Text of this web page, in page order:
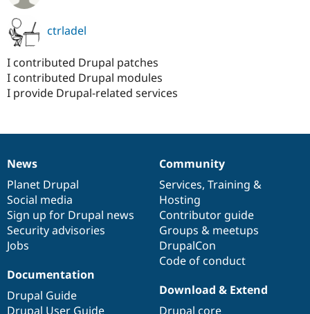
ctrladel
I contributed Drupal patches
I contributed Drupal modules
I provide Drupal-related services
News
items
News
Planet Drupal
Social media
Sign up for Drupal news
Security advisories
Jobs
Our
community
Community
Services, Training &
Hosting
Contributor guide
Groups & meetups
DrupalCon
Code of conduct
Documentation
Documentation
Drupal Guide
Drupal User Guide
Drupal
code
base
Download & Extend
Drupal core
Governance
of
community